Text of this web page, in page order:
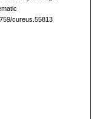
cureus.55813